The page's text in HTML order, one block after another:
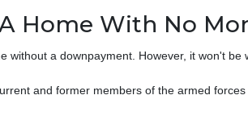
Home With No
without a downpayment. However, it won't
and former members of the armed